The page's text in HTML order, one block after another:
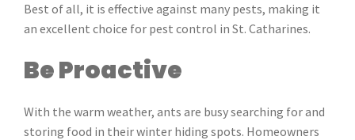
Best of all, it is effective against many pests, making it
an excellent choice for pest control in St. Catharines.
Be Proactive
With the warm weather, ants are busy searching for and
storing food in their winter hiding spots. Homeowners